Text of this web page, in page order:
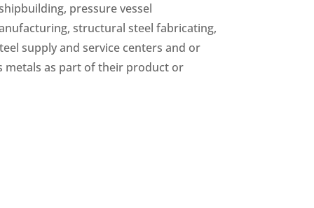
pressure vessel
structural steel fabricating,
supply and service centers and or
metals as part of their product or